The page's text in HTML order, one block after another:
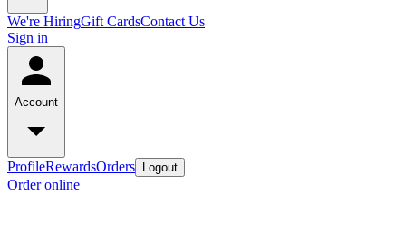
We're HiringGift CardsContact Us
Sign in
Account
ProfileRewardsOrders Logout
Order online